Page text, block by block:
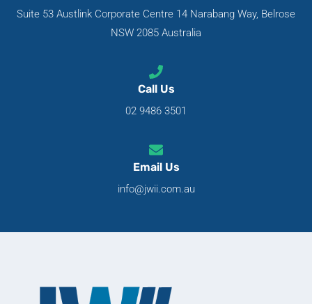
Suite 53 Austlink Corporate Centre 14 Narabang Way, Belrose
NSW 2085 Australia
Call Us
02 9486 3501
Email Us
info@jwii.com.au